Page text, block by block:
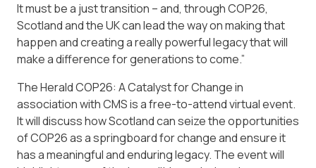
Itmustbe a just transition – and, through COP26,
Scotland and the UK can lead the way on making that
happen and creating a really powerful legacy that will
make a difference for generations to come.”
The Herald COP26: A Catalyst for Change in
association with CMS is a free-to-attend virtual event.
It will discuss how Scotland can seize the opportunities
of COP26 as a springboard for change and ensure it
has a meaningful and enduring legacy. The event will